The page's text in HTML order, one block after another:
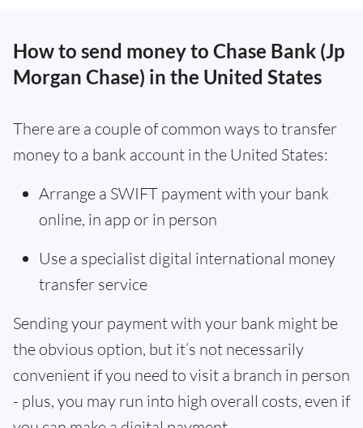
How to send money to Chase Bank (Jp
Morgan Chase) in the United States
There are a couple of common ways to transfer
money to a bank account in the United States:
Arrange a SWIFT payment with your bank
online, in app or in person
Use a specialist digital international money
transfer service
Sending your payment with your bank might be
the obvious option, but it’s not necessarily
convenient if you need to visit a branch in person
- plus, you may run into high overall costs, even if